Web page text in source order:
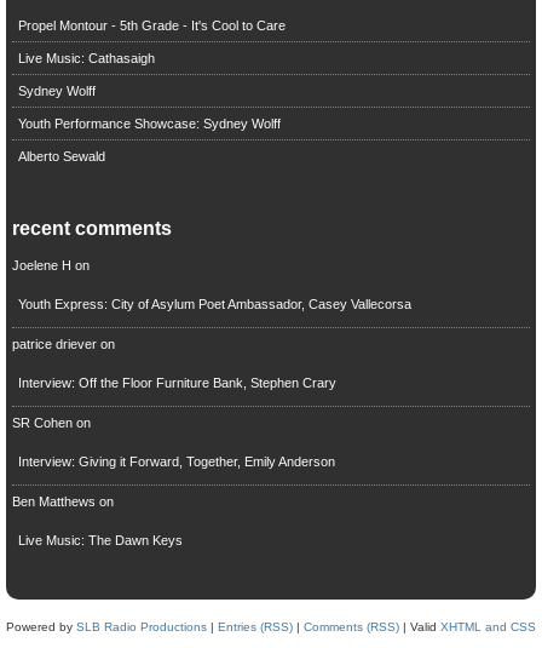
Propel Montour - 5th Grade - It's Cool to Care
Live Music: Cathasaigh
Sydney Wolff
Youth Performance Showcase: Sydney Wolff
Alberto Sewald
recent comments
Joelene H on
Youth Express: City of Asylum Poet Ambassador, Casey Vallecorsa
patrice drieveron
Interview: Off the Floor Furniture Bank, Stephen Crary
SR Cohenon
Interview: Giving it Forward, Together, Emily Anderson
Ben Matthews on
Live Music: The Dawn Keys
Powered by SLB Radio Productions | Entries (RSS) | Comments (RSS) | Valid XHTML and CSS